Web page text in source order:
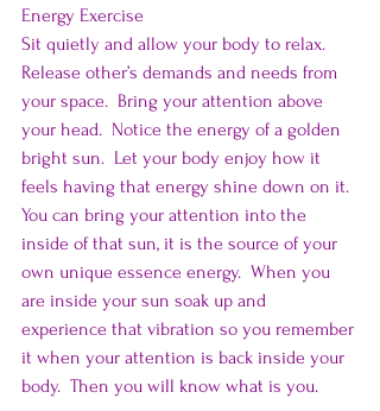
Energy Exercise
Sit quietly and allow your body to relax.
Release other’s demands and needs from
your space.  Bring your attention above
your head.  Notice the energy of a golden
bright sun.  Let your body enjoy how it
feels having that energy shine down on it.
You can bring your attention into the
inside of that sun, it is the source of your
own unique essence energy.  When you
are inside your sun soak up and
experience that vibration so you remember
it when your attention is back inside your
body.  Then you will know what is you.